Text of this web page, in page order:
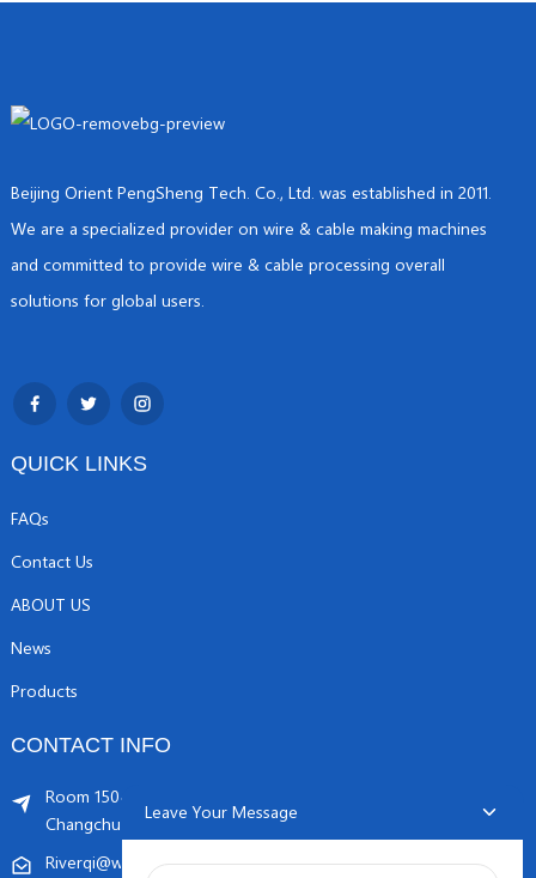
Beijing Orient PengSheng Tech. Co., Ltd. was established in 2011.
We are a specialized provider on wire & cable making machines
and committed to provide wire & cable processing overall
solutions for global users.
QUICK LINKS
FAQs
Contact Us
ABOUT US
News
Products
CONTACT INFO
Room 1504, C1 building, Yicheng center No.11,
Changchunqiao Road, Haidian, Beijing PR, China. 100089
Riverqi@weldingwiremachine.com Riverqi@vip.126.com
Leave Your Message